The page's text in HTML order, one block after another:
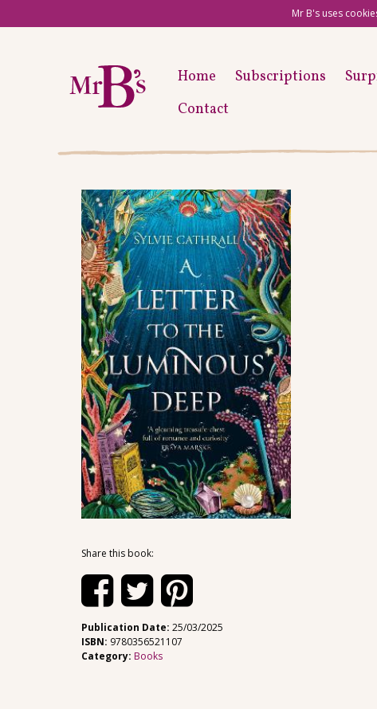
Mr B's uses
Home Subscriptions
Contact
Share this book:
Publication Date: 25/03/2025
ISBN: 9780356521107
Category: Books